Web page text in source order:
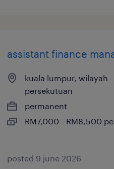
assistant finance
kuala lumpur, wilayah
persekutuan
permanent
RM7,000 - RM8,500
posted 9 june 2026